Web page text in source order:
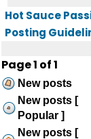
Hot Sauce
Posting
Page1 of1
New posts
New posts [
Popular ]
New posts [